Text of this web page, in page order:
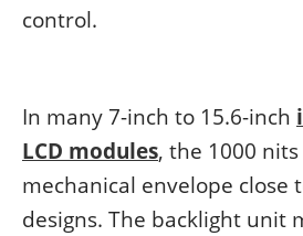
control.
In many 7-inch to 15.6-inch
LCD modules, the 1000
mechanical envelope close
designs. The backlight unit